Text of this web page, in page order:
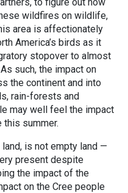
wildfires on wildlife,
area is affectionately
America’s birds as it
stopover to almost
such, the impact on
the continent and into
rain-forests and
may well feel the impact
summer.
land, is not empty land —
present despite
the impact of the
on the Cree people